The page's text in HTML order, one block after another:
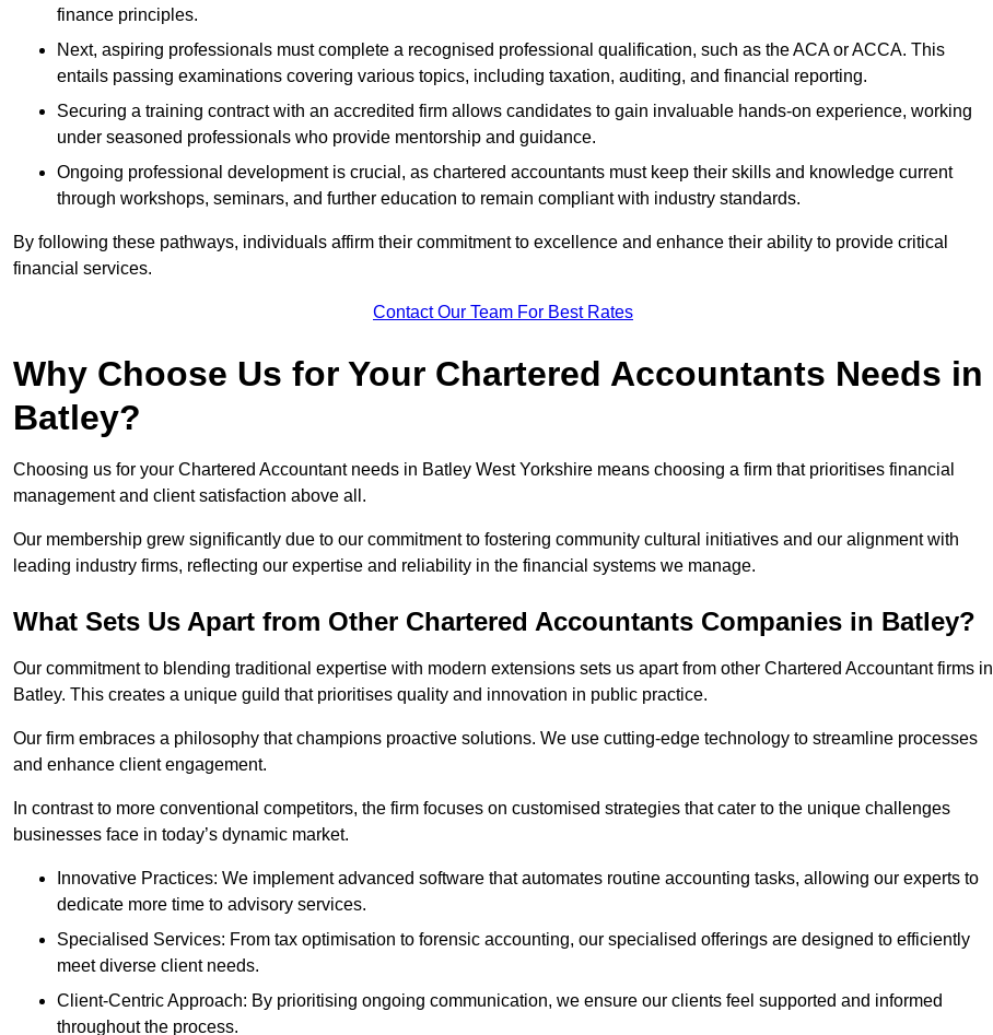
finance principles.
Next, aspiring professionals must complete a recognised professional qualification, such as the ACA or ACCA. This
entails passing examinations covering various topics, including taxation, auditing, and financial reporting.
Securing a training contract with an accredited firm allows candidates to gain invaluable hands-on experience, working
under seasoned professionals who provide mentorship and guidance.
Ongoing professional development is crucial, as chartered accountants must keep their skills and knowledge current
through workshops, seminars, and further education to remain compliant with industry standards.
By following these pathways, individuals affirm their commitment to excellence and enhance their ability to provide critical
financial services.
Contact Our Team For Best Rates
Why Choose Us for Your Chartered Accountants Needs in
Batley?
Choosing us for your Chartered Accountant needs in Batley West Yorkshire means choosing a firm that prioritises financial
management and client satisfaction above all.
Our membership grew significantly due to our commitment to fostering community cultural initiatives and our alignment with
leading industry firms, reflecting our expertise and reliability in the financial systems we manage.
What Sets Us Apart from Other Chartered Accountants Companies in Batley?
Our commitment to blending traditional expertise with modern extensions sets us apart from other Chartered Accountant firms in
Batley. This creates a unique guild that prioritises quality and innovation in public practice.
Our firm embraces a philosophy that champions proactive solutions. We use cutting-edge technology to streamline processes
and enhance client engagement.
In contrast to more conventional competitors, the firm focuses on customised strategies that cater to the unique challenges
businesses face in today’s dynamic market.
Innovative Practices: We implement advanced software that automates routine accounting tasks, allowing our experts to
dedicate more time to advisory services.
Specialised Services: From tax optimisation to forensic accounting, our specialised offerings are designed to efficiently
meet diverse client needs.
Client-Centric Approach: By prioritising ongoing communication, we ensure our clients feel supported and informed
throughout the process.